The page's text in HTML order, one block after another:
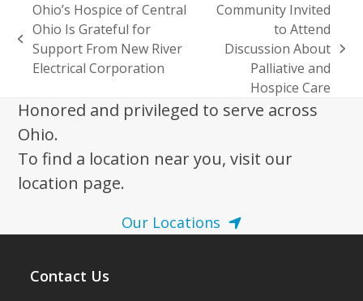
previous
post:
Ohio’s Hospice of Central
Ohio Is Grateful for
Support From New River
Electrical Corporation
next
Community Invited
to Attend
Discussion About
Palliative and
Hospice Care
Honored and privileged to serve across
Ohio.
To find a location near you, visit our
location page.
Our Locations
Contact Us